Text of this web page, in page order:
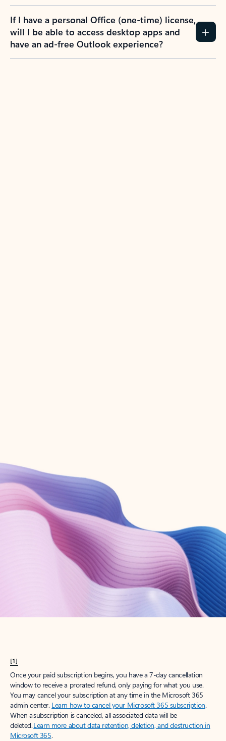
If I have a personal Office (one-time) license,
will I be able to access desktop apps and
have an ad-free Outlook experience?
Create account
Try Microsoft 365
Get the best Outlook experience with a Microsoft 365 subscription.
[1]
Once your paid subscription begins, you have a 7-day cancellation
window to receive a prorated refund, only paying for what you use.
You may cancel your subscription at any time in the Microsoft 365
admin center. Learn how to cancel your Microsoft 365 subscription.
When a subscription is canceled, all associated data will be
deleted.Learn more about data retention, deletion, and destruction in
Microsoft 365.